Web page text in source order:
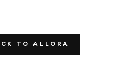
TO ALLORA